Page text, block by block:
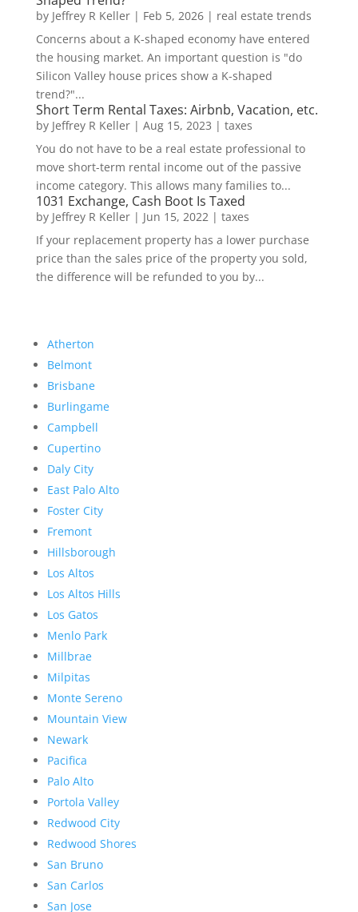
by Jeffrey R Keller| Feb 5, 2026| real estate trends
Concerns about a K-shaped economy have entered
the housing market. An important question is "do
Silicon Valley house prices show a K-shaped
trend?"...
Short Term Rental Taxes: Airbnb, Vacation, etc.
by Jeffrey R Keller| Aug 15, 2023 | taxes
You do not have to be a real estate professional to
move short-term rental income out of the passive
income category. This allows many families to...
1031 Exchange, Cash Boot Is Taxed
by Jeffrey R Keller| Jun 15, 2022| taxes
If your replacement property has a lower purchase
price than the sales price of the property you sold,
the difference will be refunded to you by...
Atherton
Belmont
Brisbane
Burlingame
Campbell
Cupertino
Daly City
East Palo Alto
Foster City
Fremont
Hillsborough
Los Altos
Los Altos Hills
Los Gatos
Menlo Park
Millbrae
Milpitas
Monte Sereno
Mountain View
Newark
Pacifica
Palo Alto
Portola Valley
Redwood City
Redwood Shores
San Bruno
San Carlos
San Jose